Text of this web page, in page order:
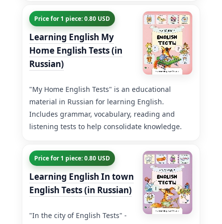
Price for 1 piece: 0.80 USD
Learning English My
Home English Tests (in
Russian)
"My Home English Tests" is an educational
material in Russian for learning English.
Includes grammar, vocabulary, reading and
listening tests to help consolidate knowledge.
Price for 1 piece: 0.80 USD
Learning English In town
English Tests (in Russian)
"In the city of English Tests" -